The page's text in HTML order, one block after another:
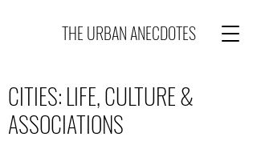
THE URBAN ANECDOTES
CITIES: LIFE, CULTURE &
ASSOCIATIONS